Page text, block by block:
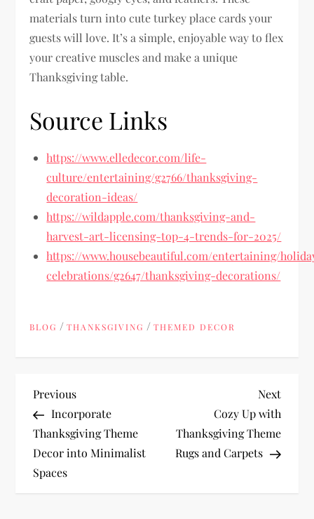
materials turn into cute turkey place cards your
guests will love. It’s a simple, enjoyable way to flex
your creative muscles and make a unique
Thanksgiving table.
Source Links
https://www.elledecor.com/life-
culture/entertaining/g2766/thanksgiving-
decoration-ideas/
https://wildapple.com/thanksgiving-and-
harvest-art-licensing-top-4-trends-for-2025/
https://www.housebeautiful.com/entertaining/
celebrations/g2647/thanksgiving-decorations/
BLOG /THANKSGIVING /THEMED DECOR
P
o
s
Previous
Post
Previous
Incorporate
Thanksgiving Theme
Decor into Minimalist
Spaces
Next
Post
Next
Cozy Up with
Thanksgiving Theme
Rugs and Carpets